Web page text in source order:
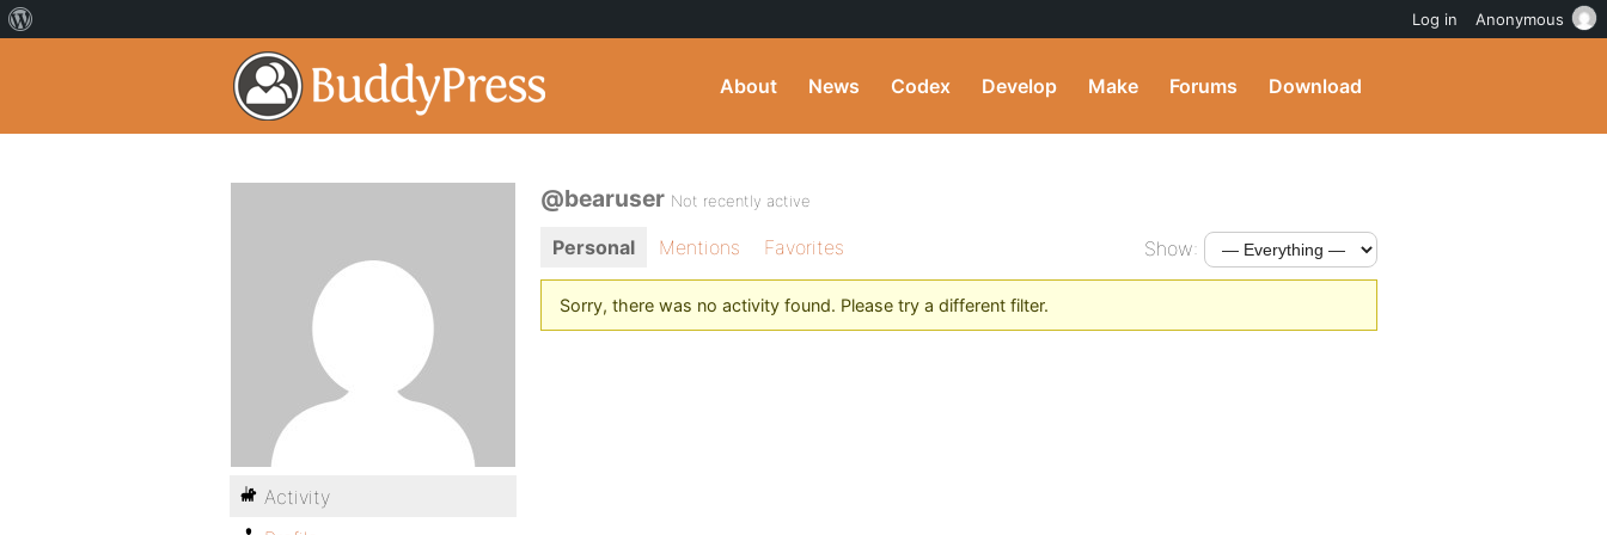
About News Codex Develop Make Forums Download
@bearuser Not recently active
Personal Mentions Favorites Show:
Sorry, there was no activity found. Please try a different filter.
Activity
Log in Anonymous